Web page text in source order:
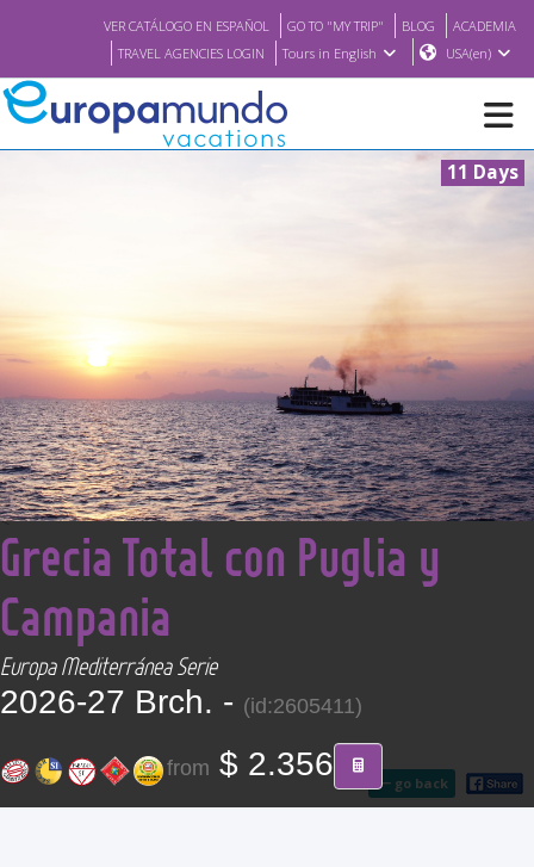
VER CATÁLOGO EN ESPAÑOL GO TO "MY TRIP" BLOG
ACADEMIA
TRAVEL AGENCIES LOGIN
Tours in English USA(en)
FEATURED
ABOUT US
CONTACT
11 Days
go back
<
Grecia Total con Puglia y
Campania
Europa Mediterránea Serie
2026-27 Brch. - (id:2605411)
from $ 2.356